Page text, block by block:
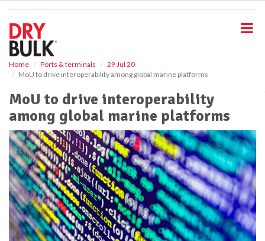
Home Ports & terminals
29 Jul 20
MoU to drive interoperability among global marine platforms
MoU to drive interoperability
among global marine platforms